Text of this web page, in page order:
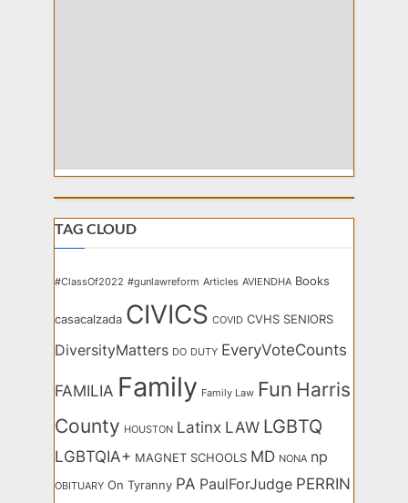
TAG CLOUD
#ClassOf2022 #gunlawreform Articles AVIENDHA Books
casacalzada CIVICS COVID CVHS SENIORS
DiversityMatters DO DUTY EveryVoteCounts
FAMILIA Family Family Law Fun Harris
County HOUSTON Latinx LAW LGBTQ
LGBTQIA+ MAGNET SCHOOLS MD NONA np
OBITUARY On Tyranny PA PaulForJudge PERRIN